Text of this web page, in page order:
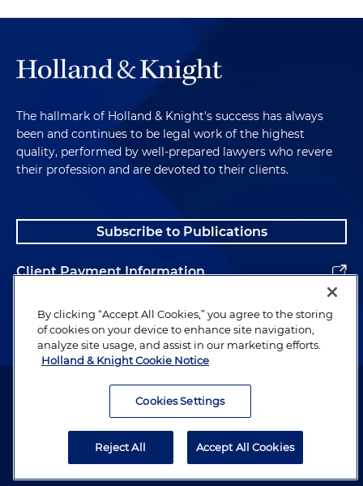
The hallmark of Holland & Knight's success has always
been and continues to be legal work of the highest
quality, performed by well-prepared lawyers who revere
their profession and are devoted to their clients.
Subscribe to Publications
Client Payment Information
Alumni
Attorney Advertising. Copyright © 1996–2026 Holland & Knight LLP.
By clicking “Accept All Cookies,” you agree to the storing
of cookies on your device to enhance site navigation,
analyze site usage, and assist in our marketing efforts.
Holland & Knight Cookie Notice
Cookies Settings
Reject All Accept All Cookies